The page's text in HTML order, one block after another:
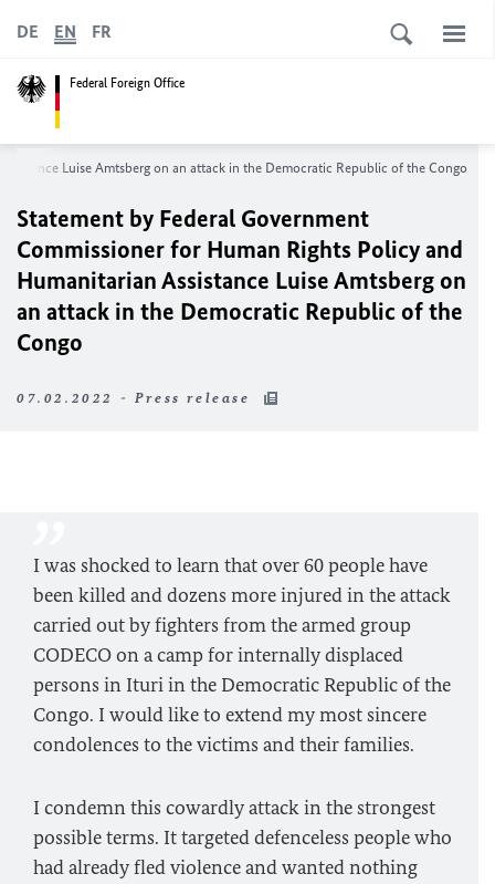
Federal Foreign Office
DE EN FR
Luise Amtsberg on an attack in the Democratic Republic of the Congo
Statement by Federal Government
Commissioner for Human Rights Policy and
Humanitarian Assistance Luise Amtsbergon
an attack in the Democratic Republic of the
Congo
07.02.2022 - Press release
I was shocked to learn that over 60 people have
been killed and dozens more injured in the attack
carried out by fighters from the armed group
CODECO on a camp for internally displaced
persons in Ituri in the Democratic Republic of the
Congo. I would like to extend my most sincere
condolences to the victims and their families.
I condemn this cowardly attack in the strongest
possible terms. It targeted defenceless people who
had already fled violence and wanted nothing